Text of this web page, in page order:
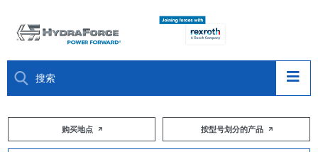
大约关于购买地点 按型号划分的产品